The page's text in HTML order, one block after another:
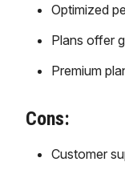
Optimized
Plans offer
Premium
Cons:
Customer